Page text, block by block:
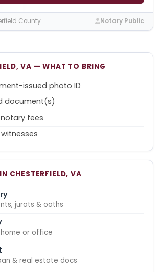
County Notary Public
VA — WHAT TO BRING
issued photo ID
document(s)
fees
CHESTERFIELD, VA
jurats & oaths
or office
& real estate docs